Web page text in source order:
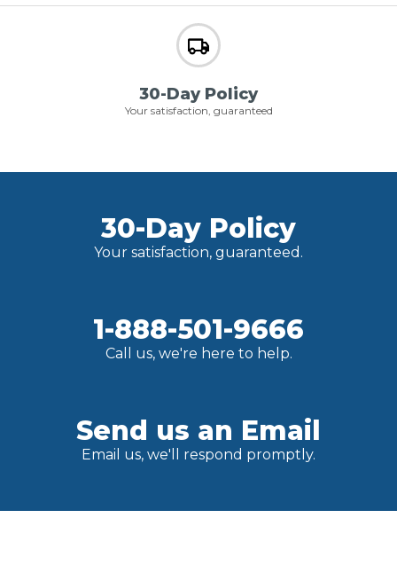
30-Day Policy
Your satisfaction, guaranteed
30-Day Policy
Your satisfaction, guaranteed.
1-888-501-9666
Call us, we're here to help.
Send us an Email
Email us, we'll respond promptly.